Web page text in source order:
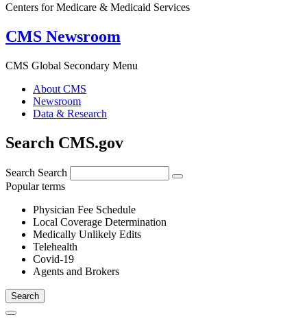
Centers for Medicare & Medicaid Services
CMS Newsroom
CMS Global Secondary Menu
About CMS
Newsroom
Data & Research
Search CMS.gov
Search Search
Popular terms
Physician Fee Schedule
Local Coverage Determination
Medically Unlikely Edits
Telehealth
Covid-19
Agents and Brokers